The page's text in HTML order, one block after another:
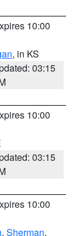
10:00
, in KS
03:15
10:00
03:15
10:00
, Sherman,